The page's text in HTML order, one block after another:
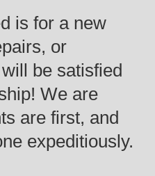
is for a new
or
be satisfied
We are
are first, and
expeditiously.